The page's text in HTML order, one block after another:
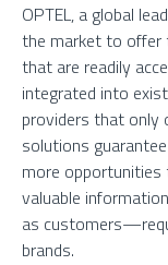
OPTEL, a global
the market to offer
that are readily
integrated into
providers that only
solutions
more opportunities
valuable
as
brands.